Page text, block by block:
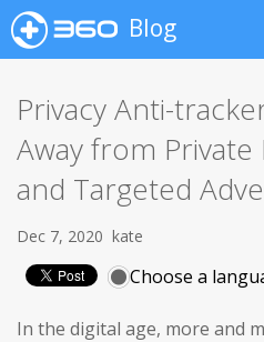
Blog
Privacy Anti-
Away from
and Targeted
Dec 7, 2020 kate
Choose a
In the digital age, more and